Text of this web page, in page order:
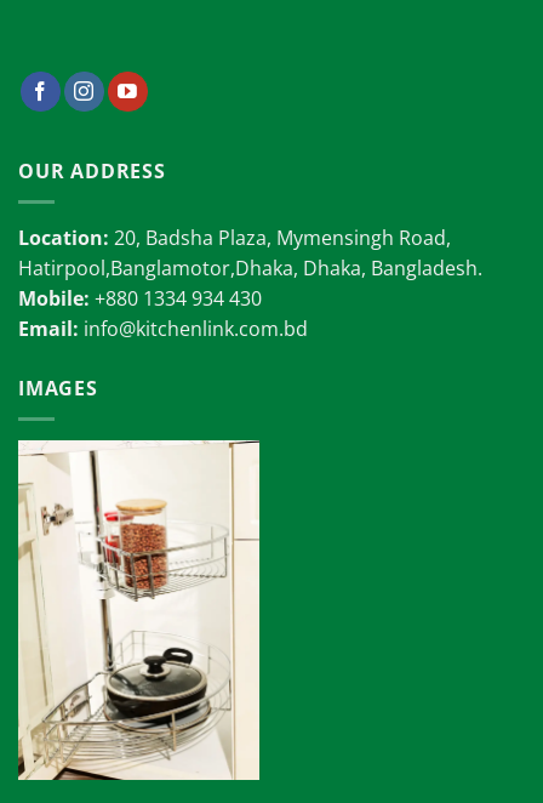
OUR ADDRESS
Location: 20, Badsha Plaza, Mymensingh Road,
Hatirpool,Banglamotor,Dhaka, Dhaka, Bangladesh.
Mobile: +880 1334 934 430
Email: info@kitchenlink.com.bd
IMAGES